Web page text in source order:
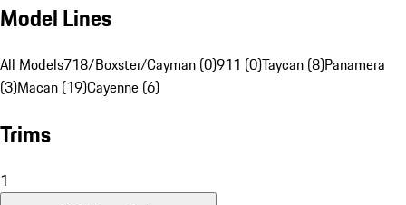
Model Lines
All Models718/Boxster/Cayman (0)911 (0)Taycan (8)Panamera
(3)Macan (19)Cayenne (6)
Trims
1